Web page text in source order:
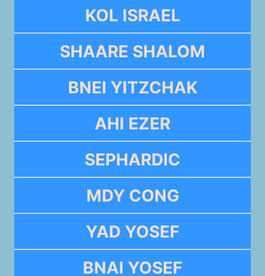
KOL ISRAEL
SHAARE SHALOM
BNEI YITZCHAK
AHI EZER
SEPHARDIC
MDY CONG
YAD YOSEF
BNAI YOSEF